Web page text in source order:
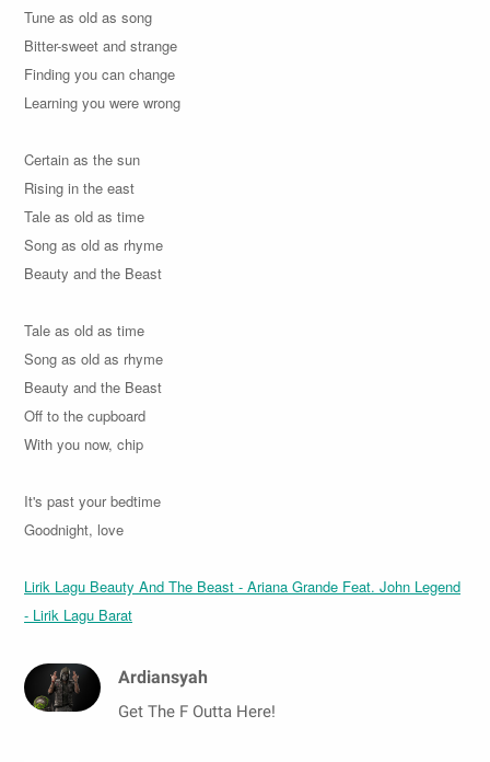
Tune as old as song
Bitter-sweet and strange
Finding you can change
Learning you were wrong
Certain as the sun
Rising in the east
Tale as old as time
Song as old as rhyme
Beauty and the Beast
Tale as old as time
Song as old as rhyme
Beauty and the Beast
Off to the cupboard
With you now, chip
It's past your bedtime
Goodnight, love
Lirik Lagu Beauty And The Beast - Ariana Grande Feat. John Legend
- Lirik Lagu Barat
Ardiansyah
Get The F Outta Here!